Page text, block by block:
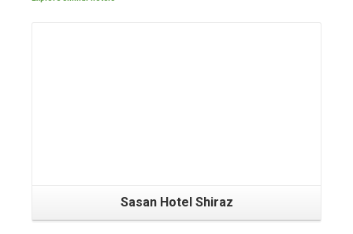
Sasan Hotel Shiraz